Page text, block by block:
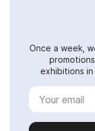
Once a week,
exhibitions